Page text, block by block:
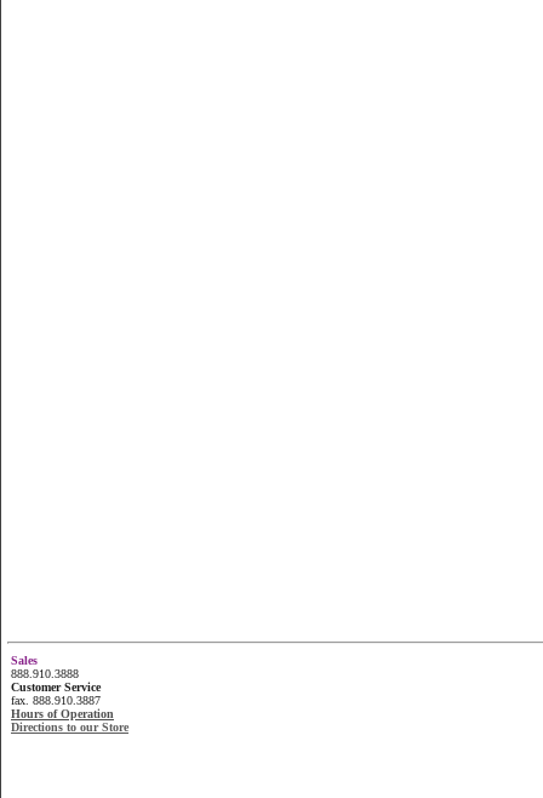
Sales
888.910.3888
Customer Service
fax. 888.910.3887
Hours of Operation
Directions to our Store